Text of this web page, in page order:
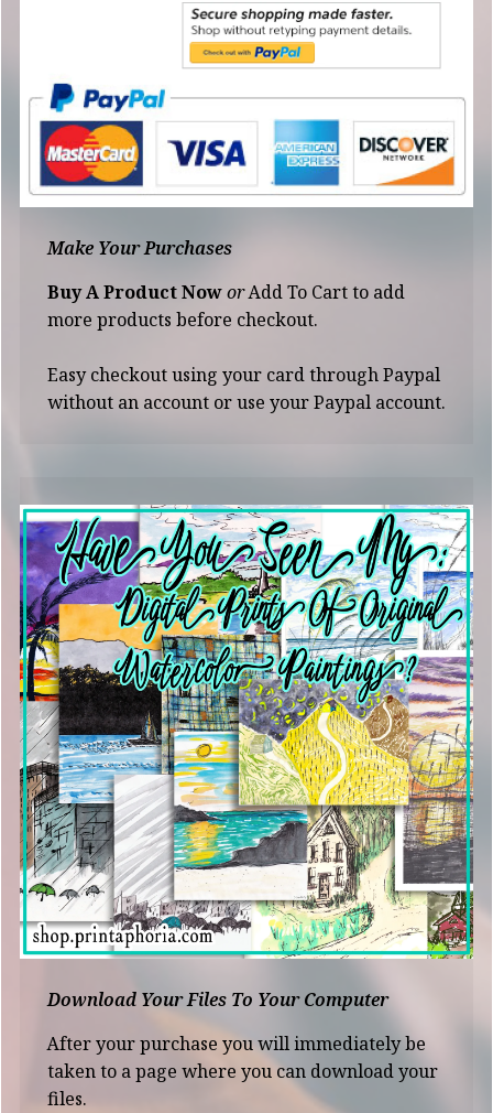
Make Your Purchases
Buy A Product NoworAdd To Cart to add
more products before checkout.
Easy checkout using your card through Paypal
without an account or use your Paypal account.
Download Your Files To Your Computer
After your purchase you will immediately be
taken to a page where you can download your
files.